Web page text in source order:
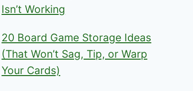
Isn’t Working
20 Board Game Storage Ideas
(That Won’t Sag, Tip, or Warp
Your Cards)